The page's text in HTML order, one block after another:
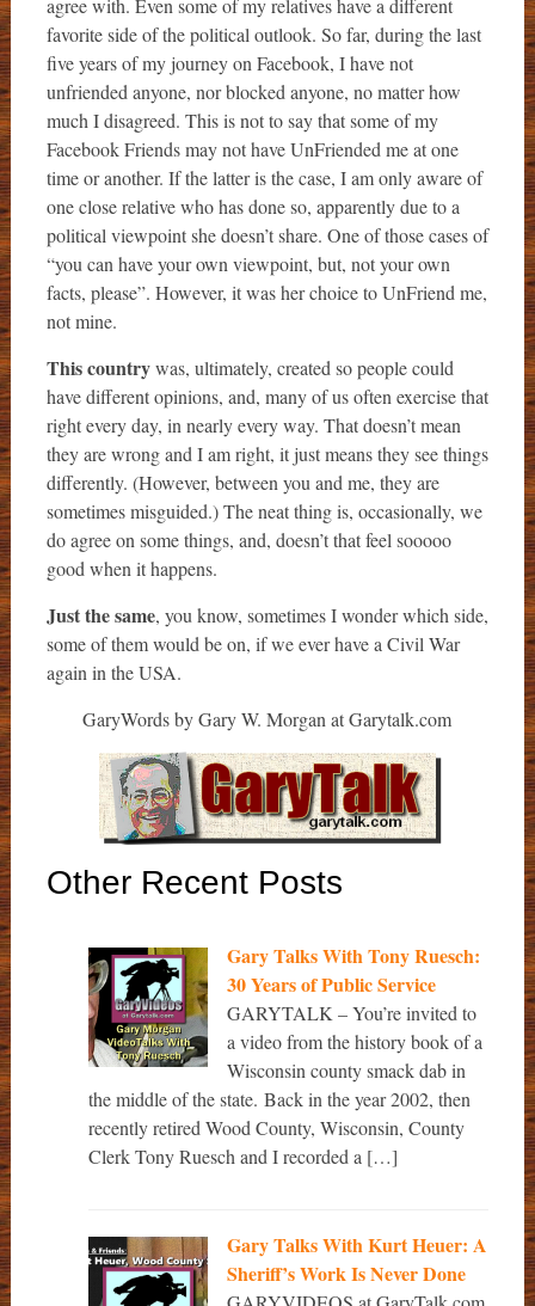
agree with. Even some of my relatives have a different
favorite side of the political outlook. So far, during the last
five years of my journey on Facebook, I have not
unfriended anyone, nor blocked anyone, no matter how
much I disagreed. This is not to say that some of my
Facebook Friends may not have UnFriended me at one
time or another. If the latter is the case, I am only aware of
one close relative who has done so, apparently due to a
political viewpoint she doesn’t share. One of those cases of
“you can have your own viewpoint, but, not your own
facts, please”. However, it was her choice to UnFriend me,
not mine.
This countrywas, ultimately, created so people could
have different opinions, and, many of us often exercise that
right every day, in nearly every way. That doesn’t mean
they are wrong and I am right, it just means they see things
differently. (However, between you and me, they are
sometimes misguided.) The neat thing is, occasionally, we
do agree on some things, and, doesn’t that feel sooooo
good when it happens.
Just the same, you know, sometimes I wonder which side,
some of them would be on, if we ever have a Civil War
again in the USA.
GaryWords by Gary W. Morgan at Garytalk.com
Other Recent Posts
Gary Talks With Tony Ruesch:
30 Years of Public Service
GARYTALK – You’re invited to
a video from the history book of a
Wisconsin county smack dab in
the middle of the state. Back in the year 2002, then
recently retired Wood County, Wisconsin, County
Clerk Tony Ruesch and I recorded a […]
Gary Talks With Kurt Heuer: A
Sheriff’s Work Is Never Done